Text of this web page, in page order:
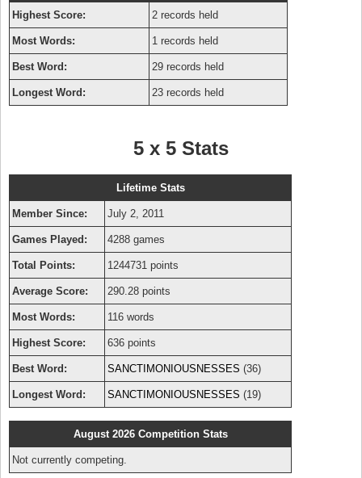
Highest Score: 2 records held
Most Words: 1 records held
Best Word: 29 records held
Longest Word: 23 records held
5 x 5 Stats
Lifetime Stats
Member Since: July 2, 2011
Games Played: 4288 games
Total Points: 1244731 points
Average Score: 290.28 points
Most Words: 116 words
Highest Score: 636 points
Best Word: SANCTIMONIOUSNESSES (36)
Longest Word: SANCTIMONIOUSNESSES (19)
August 2026 Competition Stats
Not currently competing.